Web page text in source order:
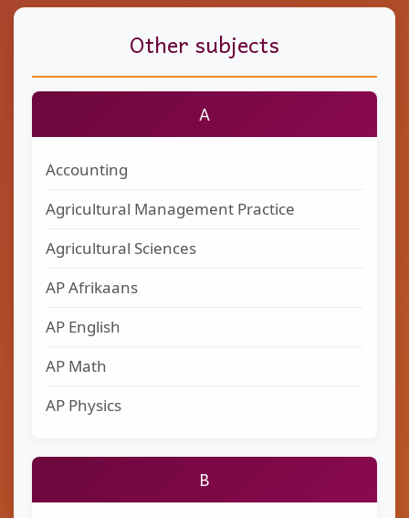
Other subjects
A
Accounting
Agricultural Management Practice
Agricultural Sciences
AP Afrikaans
AP English
AP Math
AP Physics
B